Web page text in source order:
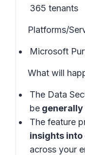
365 tenants
Platforms/
Microsoft
What will
The Data
be
The feature
insights into
across your